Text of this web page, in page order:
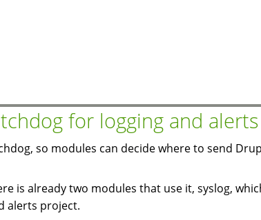
for logging and alerts
so modules can decide where to send
is already two modules that use it, syslog,
alerts project.